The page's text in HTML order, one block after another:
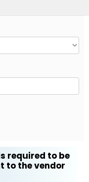
required to be
to the vendor